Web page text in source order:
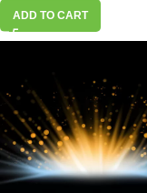
ADD TO CART